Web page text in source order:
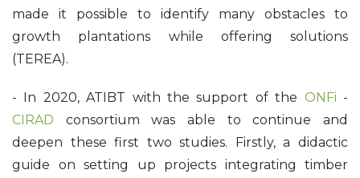
made it possible to identify many obstacles to
growth plantations while offering solutions
(TEREA).
- In 2020, ATIBT with the support of the ONFi -
CIRAD consortium was able to continue and
deepen these first two studies. Firstly, a didactic
guide on setting up projects integrating timber